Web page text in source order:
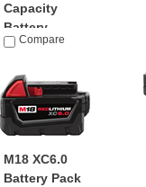
Capacity
Battery ...
by Milwaukee
Compare
M18 XC6.0
Battery Pack